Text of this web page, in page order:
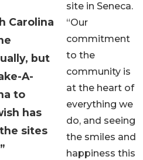
Carolina
but
A-
to
has
sites
site in Seneca.
“Our
commitment
to the
community is
at the heart of
everything we
do, and seeing
the smiles and
happiness this